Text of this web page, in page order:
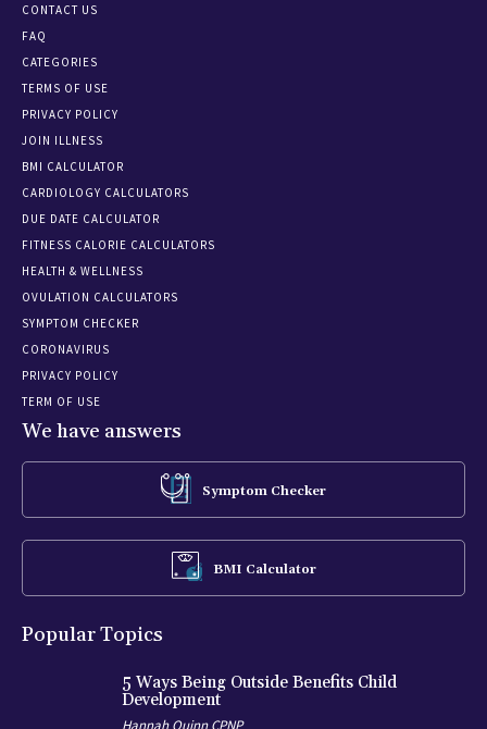
CONTACT US
FAQ
CATEGORIES
TERMS OF USE
PRIVACY POLICY
JOIN ILLNESS
BMI CALCULATOR
CARDIOLOGY CALCULATORS
DUE DATE CALCULATOR
FITNESS CALORIE CALCULATORS
HEALTH & WELLNESS
OVULATION CALCULATORS
SYMPTOM CHECKER
CORONAVIRUS
PRIVACY POLICY
TERM OF USE
We have answers
Symptom Checker
BMI Calculator
Popular Topics
5 Ways Being Outside Benefits Child
Development
Hannah Quinn CPNP